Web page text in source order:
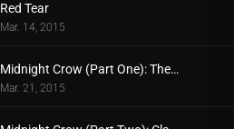
Red Tear
Mar. 14, 2015
Midnight Crow (Part One): The Name is Corbeau the Phantom Thief!
Mar. 21, 2015